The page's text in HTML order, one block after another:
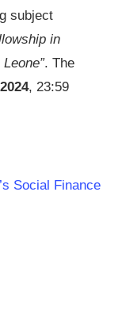
subject
in
. The
, 23:59
Social Finance